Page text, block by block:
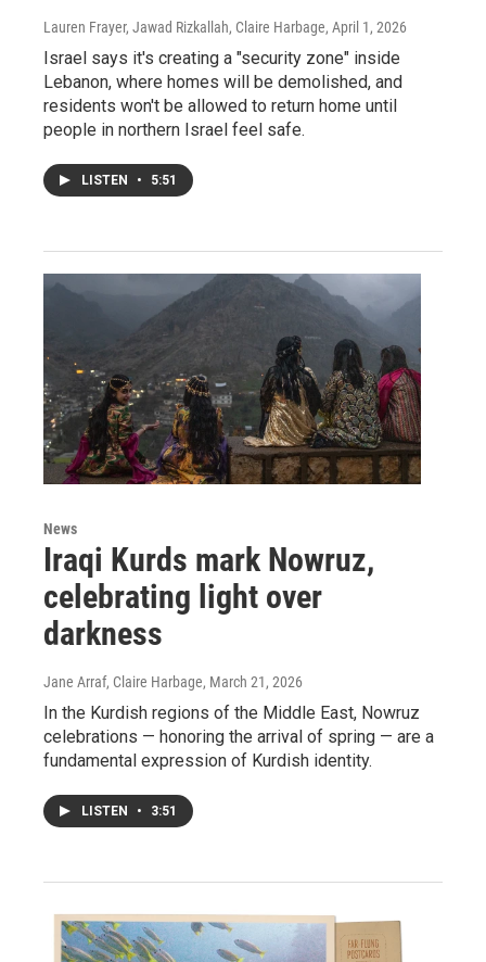
Lauren Frayer, Jawad Rizkallah, Claire Harbage, April 1, 2026
Israel says it's creating a "security zone" inside
Lebanon, where homes will be demolished, and
residents won't be allowed to return home until
people in northern Israel feel safe.
LISTEN • 5:51
News
Iraqi Kurds mark Nowruz,
celebrating light over
darkness
Jane Arraf, Claire Harbage, March 21, 2026
In the Kurdish regions of the Middle East, Nowruz
celebrations — honoring the arrival of spring — are a
fundamental expression of Kurdish identity.
LISTEN • 3:51